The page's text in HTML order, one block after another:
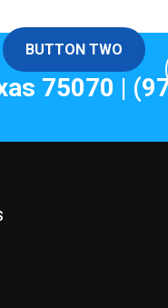
BUTTON TWO
75070 |